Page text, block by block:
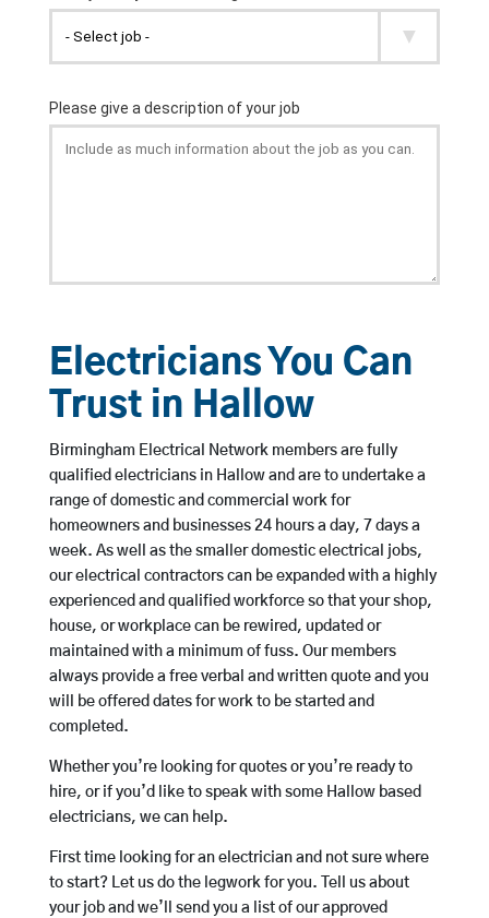
Electricians You Can
Trust in Hallow
Birmingham Electrical Network members are fully
qualified electricians in Hallow and are to undertake a
range of domestic and commercial work for
homeowners and businesses 24 hours a day, 7 days a
week. As well as the smaller domestic electrical jobs,
our electrical contractors can be expanded with a highly
experienced and qualified workforce so that your shop,
house, or workplace can be rewired, updated or
maintained with a minimum of fuss. Our members
always provide a free verbal and written quote and you
will be offered dates for work to be started and
completed.
Whether you’re looking for quotes or you’re ready to
hire, or if you’d like to speak with some Hallow based
electricians, we can help.
First time looking for an electrician and not sure where
to start? Let us do the legwork for you. Tell us about
your job and we’ll send you a list of our approved